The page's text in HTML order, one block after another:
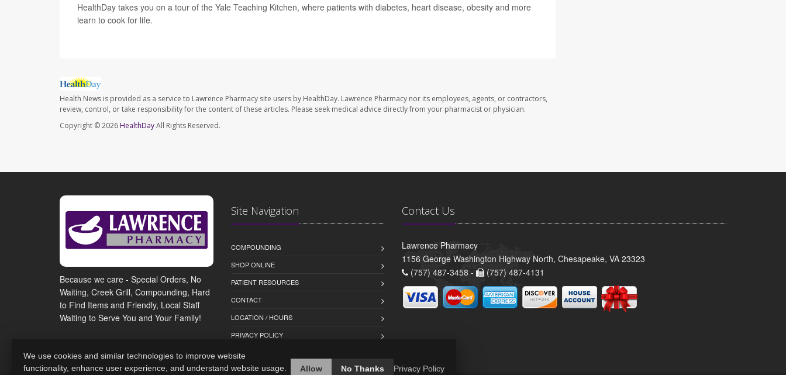
HealthDay takes you on a tour of the Yale Teaching Kitchen, where patients with diabetes, heart disease, obesity and more
learn to cook for life.
Health News is provided as a service to Lawrence Pharmacy site users by HealthDay. Lawrence Pharmacy nor its employees, agents, or contractors,
review, control, or take responsibility for the content of these articles. Please seek medical advice directly from your pharmacist or physician.
Copyright © 2026 HealthDayAll Rights Reserved.
Because we care - Special Orders, No
Waiting, Creek Grill, Compounding, Hard
to Find Items and Friendly, Local Staff
Waiting to Serve You and Your Family!
Site Navigation
COMPOUNDING
SHOP ONLINE
PATIENT RESOURCES
CONTACT
LOCATION / HOURS
PRIVACY POLICY
Contact Us
Lawrence Pharmacy
1156 George Washington Highway North, Chesapeake, VA 23323
(757) 487-3458 -
(757) 487-4131
We use cookies and similar technologies to improve website
functionality, enhance user experience, and understand website usage.
Allow No Thanks Privacy Policy